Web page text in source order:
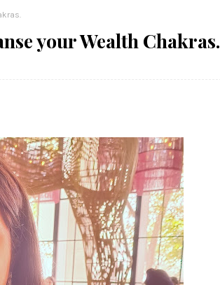
your Wealth Chakras.